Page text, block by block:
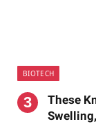
BIOTECH
These